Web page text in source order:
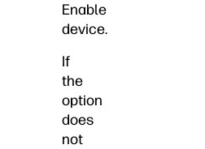
Enable
device.
If
the
option
does
not